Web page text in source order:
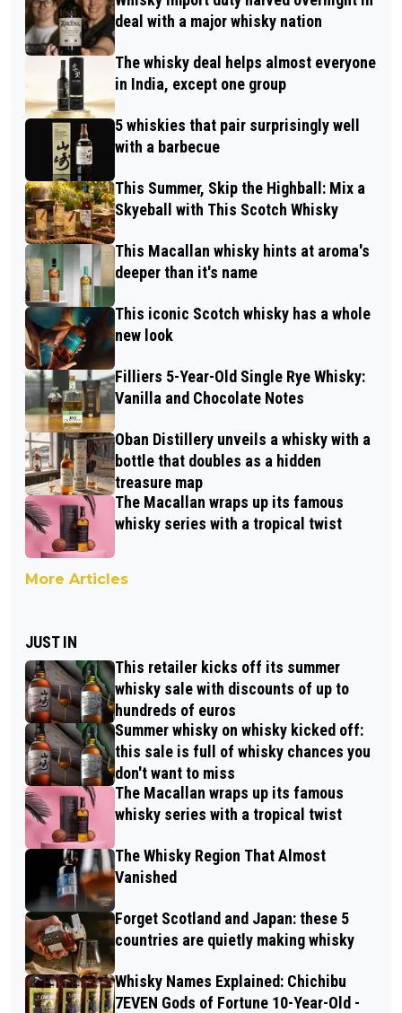
deal with a major whisky nation
The whisky deal helps almost everyone
in India, except one group
5 whiskies that pair surprisingly well
with a barbecue
This Summer, Skip the Highball: Mix a
Skyeball with This Scotch Whisky
This Macallan whisky hints at aroma's
deeper than it's name
This iconic Scotch whisky has a whole
new look
Filliers 5-Year-Old Single Rye Whisky:
Vanilla and Chocolate Notes
Oban Distillery unveils a whisky with a
bottle that doubles as a hidden
treasure map
The Macallan wraps up its famous
whisky series with a tropical twist
More Articles
JUST IN
This retailer kicks off its summer
whisky sale with discounts of up to
hundreds of euros
Summer whisky on whisky kicked off:
this sale is full of whisky chances you
don't want to miss
The Macallan wraps up its famous
whisky series with a tropical twist
The Whisky Region That Almost
Vanished
Forget Scotland and Japan: these 5
countries are quietly making whisky
Whisky Names Explained: Chichibu
7EVEN Gods of Fortune 10-Year-Old -